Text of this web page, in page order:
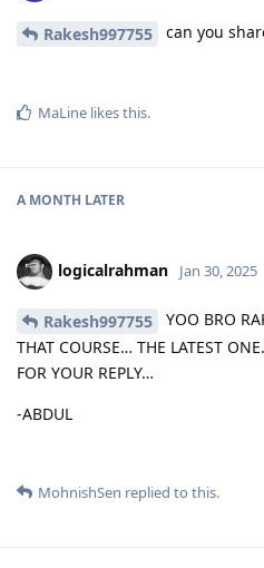
Rakesh997755 can you
MaLine likes this.
A MONTH LATER
logicalrahman Jan 30, 2025
Rakesh997755
YOO BRO
THAT COURSE… THE LATEST
FOR YOUR REPLY…
-ABDUL
MohnishSen replied to this.